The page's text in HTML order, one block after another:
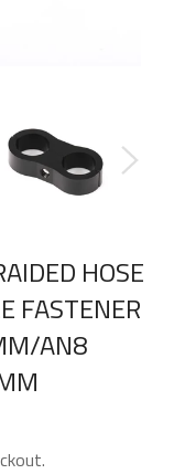
HOSE
FASTENER
AN8